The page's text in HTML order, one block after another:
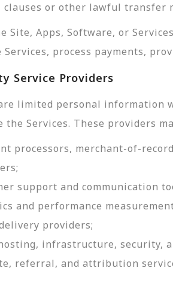
clauses or other lawful transfer
Site, Apps, Software, or
Services, process payments,
Service Providers
limited personal information
the Services. These providers
processors, merchant-of-
support and communication
and performance
providers;
infrastructure, security,
referral, and attribution